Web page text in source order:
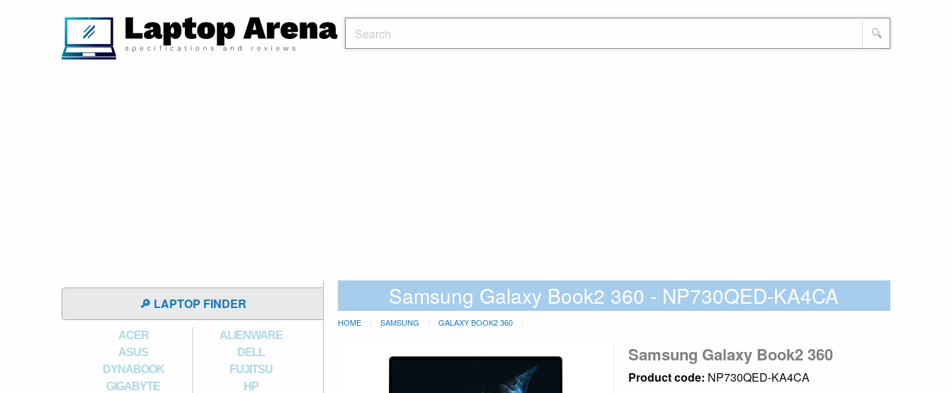
🔍
🔎 LAPTOP FINDER
ACER
ALIENWARE
ASUS
DELL
DYNABOOK
FUJITSU
GIGABYTE
HP
Samsung Galaxy Book2 360 - NP730QED-KA4CA
HOME SAMSUNG GALAXY BOOK2 360
Samsung Galaxy Book2 360
Product code: NP730QED-KA4CA